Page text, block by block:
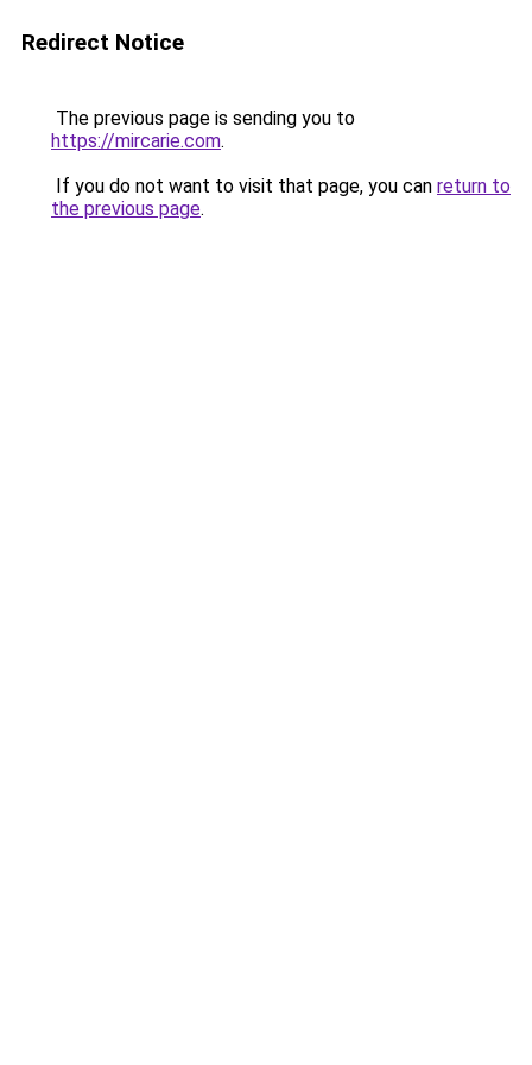
Redirect Notice
The previous page is sending you to
https://mircarie.com.
If you do not want to visit that page, you can return to
the previous page.